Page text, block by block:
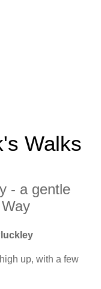
Walks
- a gentle
up, with a few